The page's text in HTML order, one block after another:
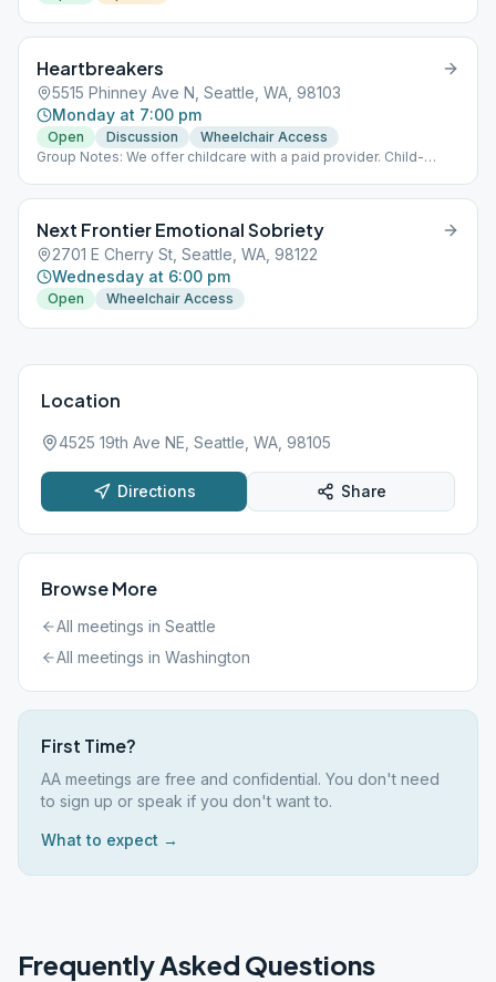
Heartbreakers
5515 Phinney Ave N, Seattle, WA, 98103
Monday at 7:00 pm
Open Discussion
Wheelchair Access
Group Notes: We offer childcare with a paid provider. Child-
Next Frontier Emotional Sobriety
2701 E Cherry St, Seattle, WA, 98122
Wednesday at 6:00 pm
Open Wheelchair Access
Location
4525 19th Ave NE, Seattle, WA, 98105
Directions Share
Browse More
All meetings in Seattle
All meetings in Washington
First Time?
AA meetings are free and confidential. You don't need
to sign up or speak if you don't want to.
What to expect →
Frequently Asked Questions